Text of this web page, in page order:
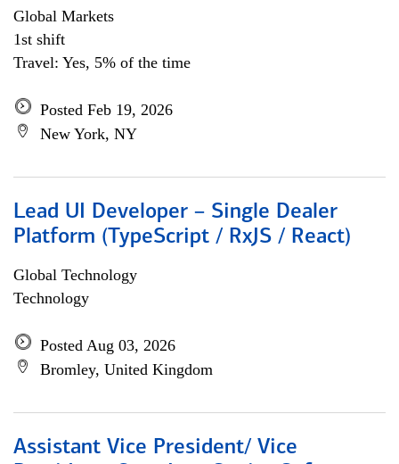
Global Markets
1st shift
Travel: Yes, 5% of the time
Posted Feb 19, 2026
New York, NY
Lead UI Developer – Single Dealer
Platform (TypeScript / RxJS / React)
Global Technology
Technology
Posted Aug 03, 2026
Bromley, United Kingdom
Assistant Vice President/ Vice